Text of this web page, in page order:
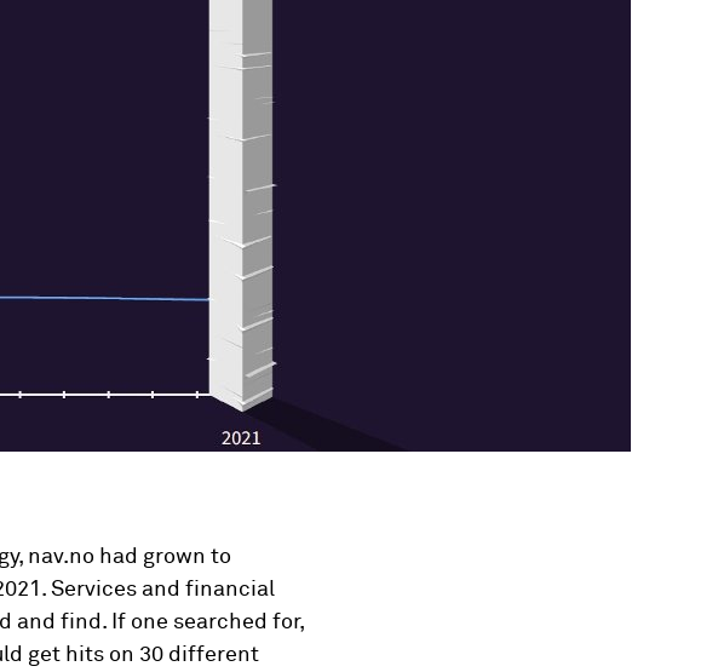
nav.no had grown to
Services and financial
and find. If one searched for,
get hits on 30 different